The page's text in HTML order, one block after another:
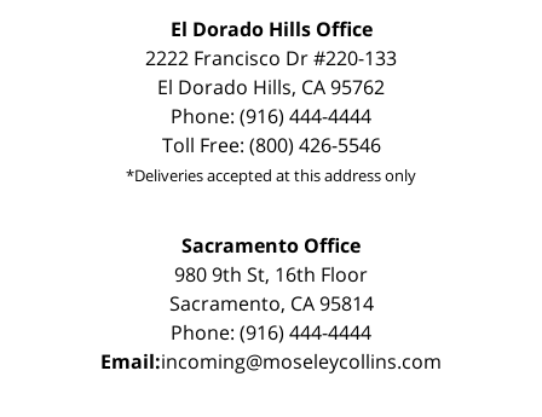
El Dorado Hills Office
2222 Francisco Dr #220-133
El Dorado Hills, CA 95762
Phone: (916) 444-4444
Toll Free: (800) 426-5546
*Deliveries accepted at this address only
Sacramento Office
980 9th St, 16th Floor
Sacramento, CA 95814
Phone: (916) 444-4444
Email:incoming@moseleycollins.com